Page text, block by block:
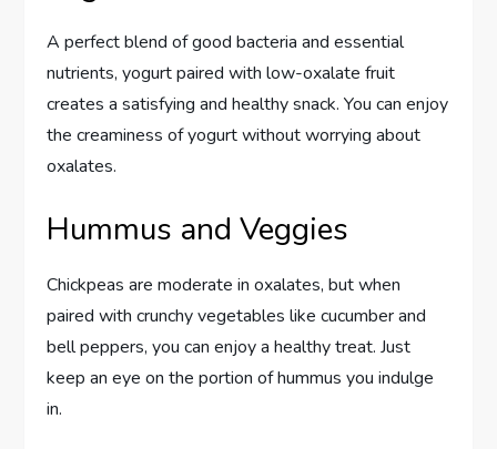
A perfect blend of good bacteria and essential
nutrients, yogurt paired with low-oxalate fruit
creates a satisfying and healthy snack. You can enjoy
the creaminess of yogurt without worrying about
oxalates.
Hummus and Veggies
Chickpeas are moderate in oxalates, but when
paired with crunchy vegetables like cucumber and
bell peppers, you can enjoy a healthy treat. Just
keep an eye on the portion of hummus you indulge
in.